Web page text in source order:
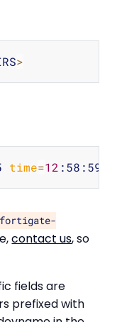
>
time=12 :58:59
fortigate-
contact us, so
fields are
prefixed with